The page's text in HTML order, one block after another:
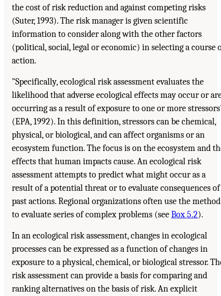
the cost of risk reduction and against competing risks
(Suter, 1993). The risk manager is given scientific
information to consider along with the other factors
(political, social, legal or economic) in selecting a course
action.
"Specifically, ecological risk assessment evaluates the
likelihood that adverse ecological effects may occur or
occurring as a result of exposure to one or more
(EPA, 1992). In this definition, stressors can be chemical,
physical, or biological, and can affect organisms or an
ecosystem function. The focus is on the ecosystem and
effects that human impacts cause. An ecological risk
assessment attempts to predict what might occur as a
result of a potential threat or to evaluate consequences of
past actions. Regional organizations often use the method
to evaluate series of complex problems (seeBox 5.2).
In an ecological risk assessment, changes in ecological
processes can be expressed as a function of changes in
exposure to a physical, chemical, or biological stressor.
risk assessment can provide a basis for comparing and
ranking alternatives on the basis of risk. An explicit